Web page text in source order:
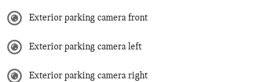
Exterior parking camera front
Exterior parking camera left
Exterior parking camera right